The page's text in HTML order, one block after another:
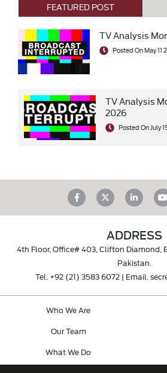
FEATURED POST
TV Analysis
Posted On May 11
TV Analysis
2026
Posted On July
ADDRESS
4th Floor, Office# 403, Clifton Diamond,
Pakistan.
Tel. +92 (21) 3583 6072| Email.
Who We Are
Our Team
What We Do